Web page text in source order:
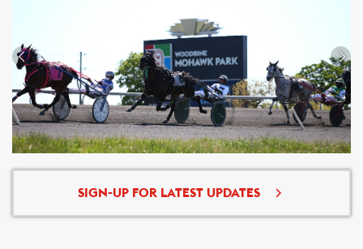
SIGN-UP FOR LATEST UPDATES